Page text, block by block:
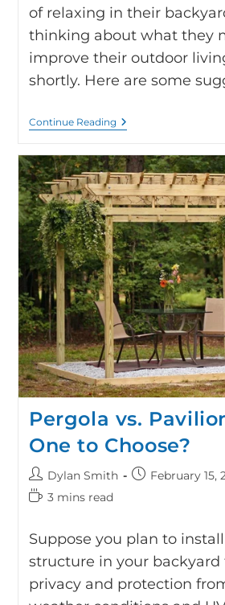
of relaxing in their
thinking about what they
improve their outdoor
shortly. Here are some
Continue Reading
Pergola vs.
One to Choose?
Dylan Smith
February 15,
3 mins read
Suppose you plan to
structure in your backyard
privacy and protection